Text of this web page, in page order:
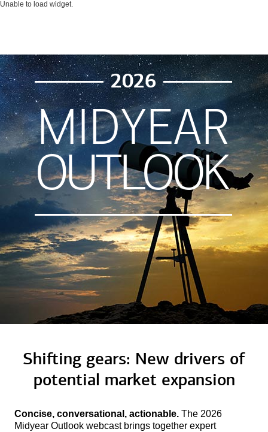
Unable to load widget.
2026
MIDYEAR
OUTLOOK
Shifting gears: New drivers of
potential market expansion
Concise, conversational, actionable. The 2026
Midyear Outlook webcast brings together expert